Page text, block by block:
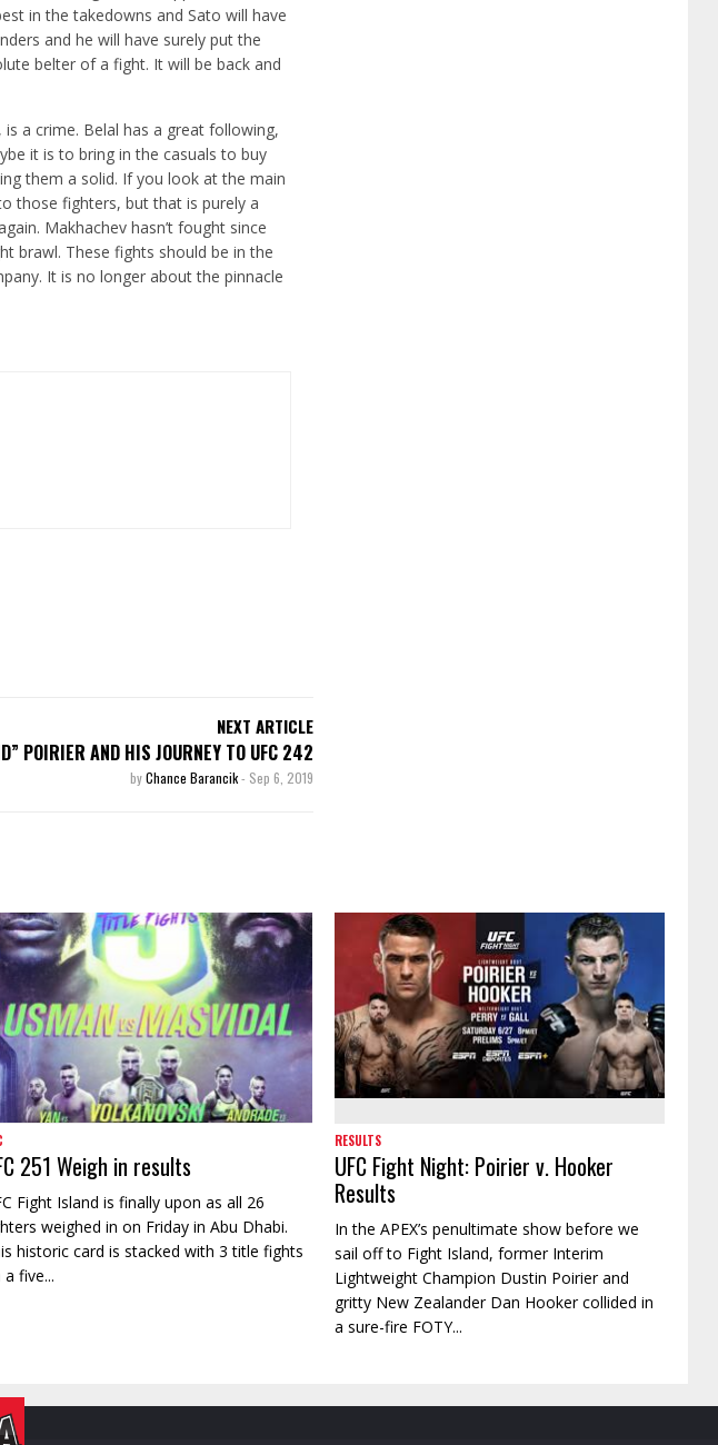
in the takedowns and Sato will have
and he will have surely put the
belter of a fight. It will be back and
a crime. Belal has a great following,
it is to bring in the casuals to buy
them a solid. If you look at the main
those fighters, but that is purely a
Makhachev hasn’t fought since
brawl. These fights should be in the
It is no longer about the pinnacle
NEXT ARTICLE
POIRIER AND HIS JOURNEY TO UFC 242
byChance Barancik- Sep 6, 2019
251 Weigh in results
Fight Island is finally upon as all 26
weighed in on Friday in Abu Dhabi.
historic card is stacked with 3 title fights
five...
RESULTS
UFC Fight Night: Poirier v. Hooker
Results
In the APEX’s penultimate show before we
sail off to Fight Island, former Interim
Lightweight Champion Dustin Poirier and
gritty New Zealander Dan Hooker collided in
a sure-fire FOTY...